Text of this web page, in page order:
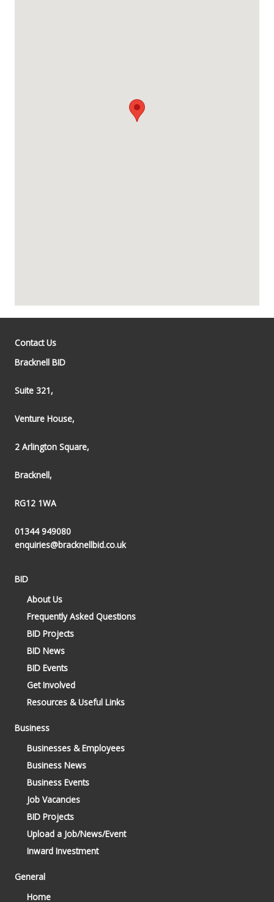
Contact Us
Bracknell BID
Suite 321,
Venture House,
2 Arlington Square,
Bracknell,
RG12 1WA
01344 949080
enquiries@bracknellbid.co.uk
BID
About Us
Frequently Asked Questions
BID Projects
BID News
BID Events
Get Involved
Resources & Useful Links
Business
Businesses & Employees
Business News
Business Events
Job Vacancies
BID Projects
Upload a Job/News/Event
Inward Investment
General
Home